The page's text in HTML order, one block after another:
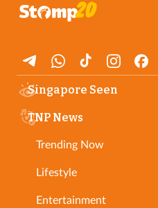
Singapore Seen
TNP News
Trending Now
Lifestyle
Entertainment